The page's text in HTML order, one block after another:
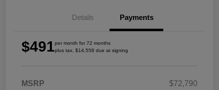
Details Payments
$491per month for 72 months
plus tax, $14,558 due at signing
MSRP
$72,790